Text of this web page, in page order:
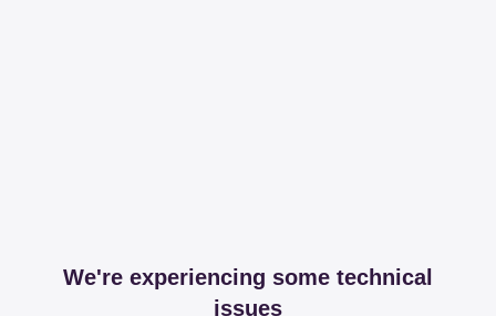
We're experiencing some technical
issues